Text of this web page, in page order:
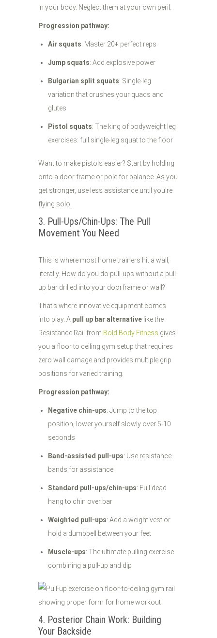
in your body. Neglect them at your own peril.
Progression pathway:
Air squats: Master 20+ perfect reps
Jump squats: Add explosive power
Bulgarian split squats: Single-leg
variation that crushes your quads and
glutes
Pistol squats: The king of bodyweight leg
exercises: full single-leg squat to the floor
Want to make pistols easier? Start by holding
onto a door frame or pole for balance. As you
get stronger, use less assistance until you're
flying solo.
3. Pull-Ups/Chin-Ups: The Pull
Movement You Need
This is where most home trainers hit a wall,
literally. How do you do pull-ups without a pull-
up bar drilled into your doorframe or wall?
That's where innovative equipment comes
into play. A pull up bar alternative like the
Resistance Rail from Bold Body Fitness gives
you a floor to ceiling gym setup that requires
zero wall damage and provides multiple grip
positions for varied training.
Progression pathway:
Negative chin-ups: Jump to the top
position, lower yourself slowly over 5-10
seconds
Band-assisted pull-ups: Use resistance
bands for assistance
Standard pull-ups/chin-ups: Full dead
hang to chin over bar
Weighted pull-ups: Add a weight vest or
hold a dumbbell between your feet
Muscle-ups: The ultimate pulling exercise
combining a pull-up and dip
4. Posterior Chain Work: Building
Your Backside